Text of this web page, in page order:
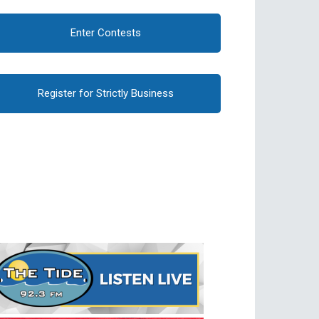
Enter Contests
Register for Strictly Business